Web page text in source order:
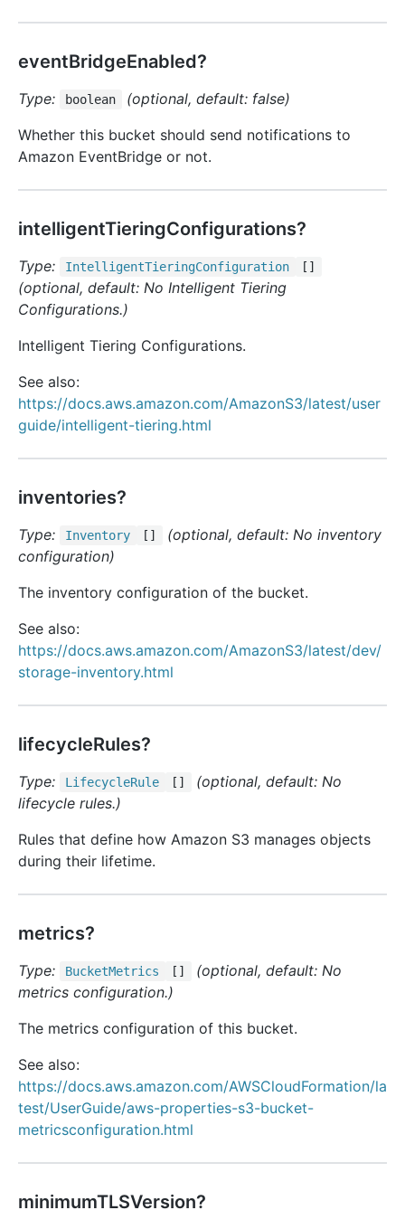
eventBridgeEnabled?
Type: boolean
(optional, default: false)
Whether this bucket should send notifications to
Amazon EventBridge or not.
intelligentTieringConfigurations?
Type: IntelligentTieringConfiguration []
(optional, default: No Intelligent Tiering
Configurations.)
Intelligent Tiering Configurations.
See also:
https://docs.aws.amazon.com/AmazonS3/latest/user
guide/intelligent-tiering.html
inventories?
Type: Inventory []
(optional, default: No inventory
configuration)
The inventory configuration of the bucket.
See also:
https://docs.aws.amazon.com/AmazonS3/latest/dev/
storage-inventory.html
lifecycleRules?
Type: LifecycleRule []
(optional, default: No
lifecycle rules.)
Rules that define how Amazon S3 manages objects
during their lifetime.
metrics?
Type: BucketMetrics []
(optional, default: No
metrics configuration.)
The metrics configuration of this bucket.
See also:
https://docs.aws.amazon.com/AWSCloudFormation/la
test/UserGuide/aws-properties-s3-bucket-
metricsconfiguration.html
minimumTLSVersion?